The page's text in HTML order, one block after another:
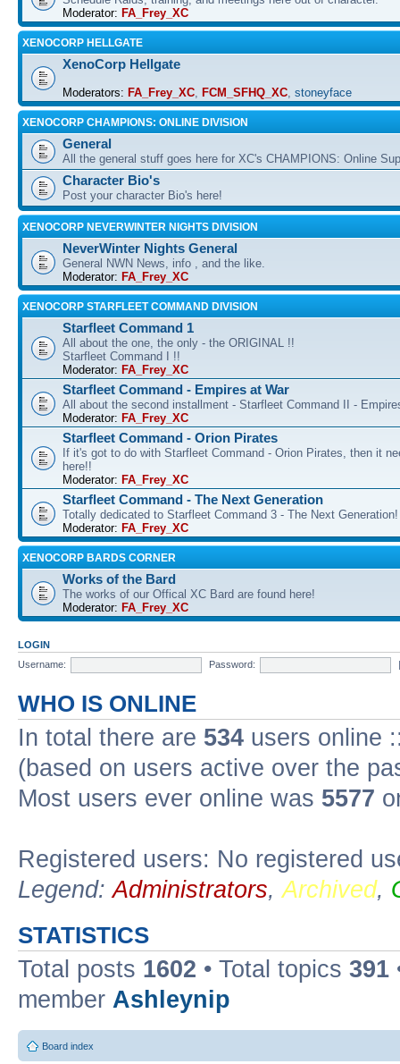
Moderator: FA_Frey_XC
XENOCORP HELLGATE
XenoCorp Hellgate
Moderators: FA_Frey_XC, FCM_SFHQ_XC, stoneyface
XENOCORP CHAMPIONS: ONLINE DIVISION
General
All the general stuff goes here for XC's CHAMPIONS: Online
Character Bio's
Post your character Bio's here!
XENOCORP NEVERWINTER NIGHTS DIVISION
NeverWinter Nights General
General NWN News, info , and the like.
Moderator: FA_Frey_XC
XENOCORP STARFLEET COMMAND DIVISION
Starfleet Command 1
All about the one, the only - the ORIGINAL !!
Starfleet Command I !!
Moderator: FA_Frey_XC
Starfleet Command - Empires at War
All about the second installment - Starfleet Command II -
Moderator: FA_Frey_XC
Starfleet Command - Orion Pirates
If it's got to do with Starfleet Command - Orion Pirates, then it
here!!
Moderator: FA_Frey_XC
Starfleet Command - The Next Generation
Totally dedicated to Starfleet Command 3 - The Next Generation!
Moderator: FA_Frey_XC
XENOCORP BARDS CORNER
Works of the Bard
The works of our Offical XC Bard are found here!
Moderator: FA_Frey_XC
LOGIN
Username:
Password:
WHO IS ONLINE
In total there are 534 users online
(based on users active over the
Most users ever online was 5577
Registered users: No registered
Legend:Administrators,Archived,
STATISTICS
Total posts 1602 • Total topics 391
member Ashleynip
Board index